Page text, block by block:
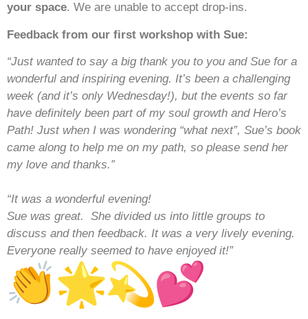
your space. We are unable to accept drop-ins.
Feedback from our first workshop with Sue:
“Just wanted to say a big thank you to you and Sue for a
wonderful and inspiring evening. It’s been a challenging
week (and it’s only Wednesday!), but the events so far
have definitely been part of my soul growth and Hero’s
Path! Just when I was wondering “what next”, Sue’s book
came along to help me on my path, so please send her
my love and thanks.”
“It was a wonderful evening!
Sue was great. She divided us into little groups to
discuss and then feedback. It was a very lively evening.
Everyone really seemed to have enjoyed it!”